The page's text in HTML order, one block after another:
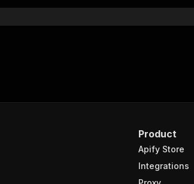
Product
Apify Store
Integrations